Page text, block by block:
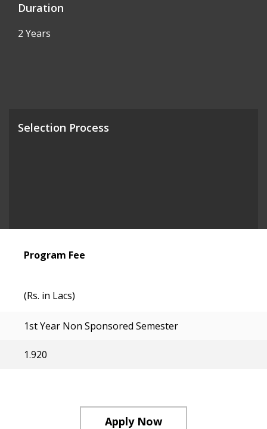
Duration
2 Years
Selection Process
Program Fee
(Rs. in Lacs)
1st Year Non Sponsored Semester
1.920
Apply Now